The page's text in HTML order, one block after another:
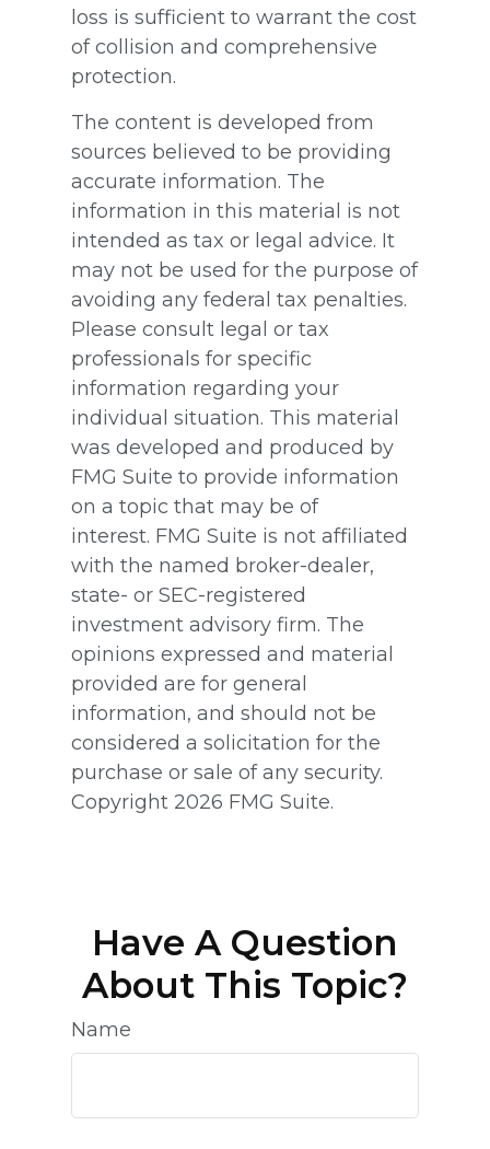
loss is sufficient to warrant the cost
of collision and comprehensive
protection.
The content is developed from
sources believed to be providing
accurate information. The
information in this material is not
intended as tax or legal advice. It
may not be used for the purpose of
avoiding any federal tax penalties.
Please consult legal or tax
professionals for specific
information regarding your
individual situation. This material
was developed and produced by
FMG Suite to provide information
on a topic that may be of
interest. FMG Suite is not affiliated
with the named broker-dealer,
state- or SEC-registered
investment advisory firm. The
opinions expressed and material
provided are for general
information, and should not be
considered a solicitation for the
purchase or sale of any security.
Copyright 2026 FMG Suite.
Have A Question
About This Topic?
Name